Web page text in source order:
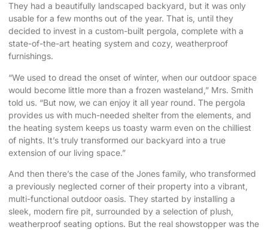
They had a beautifully landscaped backyard, but it was only
usable for a few months out of the year. That is, until they
decided to invest in a custom-built pergola, complete with a
state-of-the-art heating system and cozy, weatherproof
furnishings.
“We used to dread the onset of winter, when our outdoor space
would become little more than a frozen wasteland,” Mrs. Smith
told us. “But now, we can enjoy it all year round. The pergola
provides us with much-needed shelter from the elements, and
the heating system keeps us toasty warm even on the chilliest
of nights. It’s truly transformed our backyard into a true
extension of our living space.”
And then there’s the case of the Jones family, who transformed
a previously neglected corner of their property into a vibrant,
multi-functional outdoor oasis. They started by installing a
sleek, modern fire pit, surrounded by a selection of plush,
weatherproof seating options. But the real showstopper was the